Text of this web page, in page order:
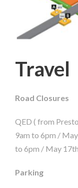
Travel
Road Closures
QED ( from
9am to 6pm /
to 6pm / May
Parking